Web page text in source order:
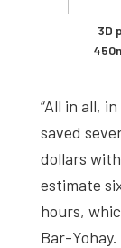
3D
“All in all,
saved
dollars
estimate
hours,
Bar-